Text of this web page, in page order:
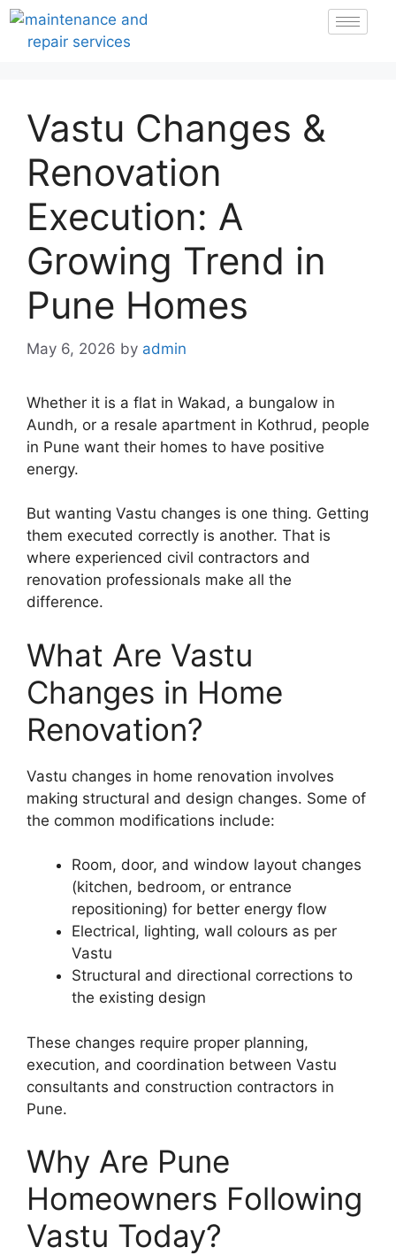
Vastu Changes &
Renovation
Execution: A
Growing Trend in
Pune Homes
May 6, 2026 by admin
Whether it is a flat in Wakad, a bungalow in
Aundh, or a resale apartment in Kothrud, people
in Pune want their homes to have positive
energy.
But wanting Vastu changes is one thing. Getting
them executed correctly is another. That is
where experienced civil contractors and
renovation professionals make all the
difference.
What Are Vastu
Changes in Home
Renovation?
Vastu changes in home renovation involves
making structural and design changes. Some of
the common modifications include:
Room, door, and window layout changes
(kitchen, bedroom, or entrance
repositioning) for better energy flow
Electrical, lighting, wall colours as per
Vastu
Structural and directional corrections to
the existing design
These changes require proper planning,
execution, and coordination between Vastu
consultants and construction contractors in
Pune.
Why Are Pune
Homeowners Following
Vastu Today?